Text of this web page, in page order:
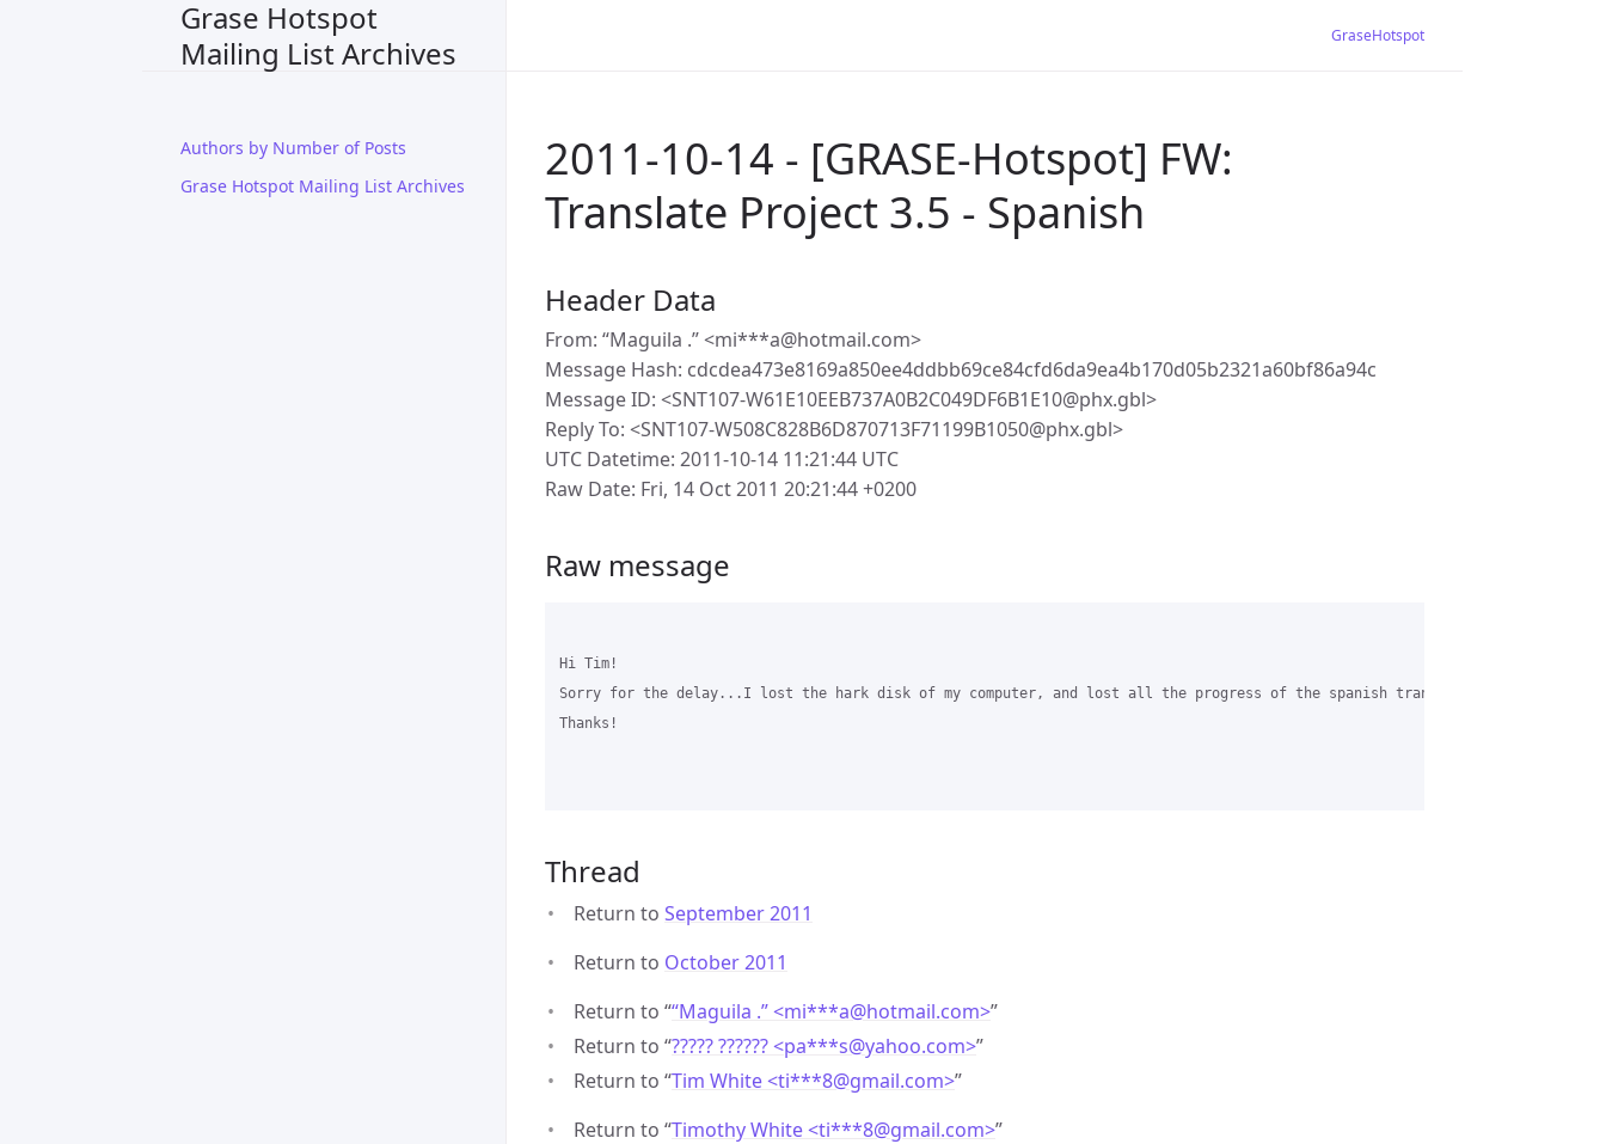
Grase Hotspot
Mailing List Archives
Authors by Number of Posts
Grase Hotspot Mailing List Archives
GraseHotspot
2011-10-14 - [GRASE-Hotspot] FW:
Translate Project 3.5 - Spanish
Header Data
From: “Maguila .” <mi***a@hotmail.com>
Message Hash: cdcdea473e8169a850ee4ddbb69ce84cfd6da9ea4b170d05b2321a60bf86a94c
Message ID: <SNT107-W61E10EEB737A0B2C049DF6B1E10@phx.gbl>
Reply To: <SNT107-W508C828B6D870713F71199B1050@phx.gbl>
UTC Datetime: 2011-10-14 11:21:44 UTC
Raw Date: Fri, 14 Oct 2011 20:21:44 +0200
Raw message
Hi Tim!
Sorry for the delay...I lost the hark disk of my computer, and lost all the progress of the spanish translation....Can you
Thanks!
Thread
Return to September 2011
Return to October 2011
Return to ““Maguila .” <mi***a@hotmail.com>”
Return to “????? ?????? <pa***s@yahoo.com>”
Return to “Tim White <ti***8@gmail.com>”
Return to “Timothy White <ti***8@gmail.com>”